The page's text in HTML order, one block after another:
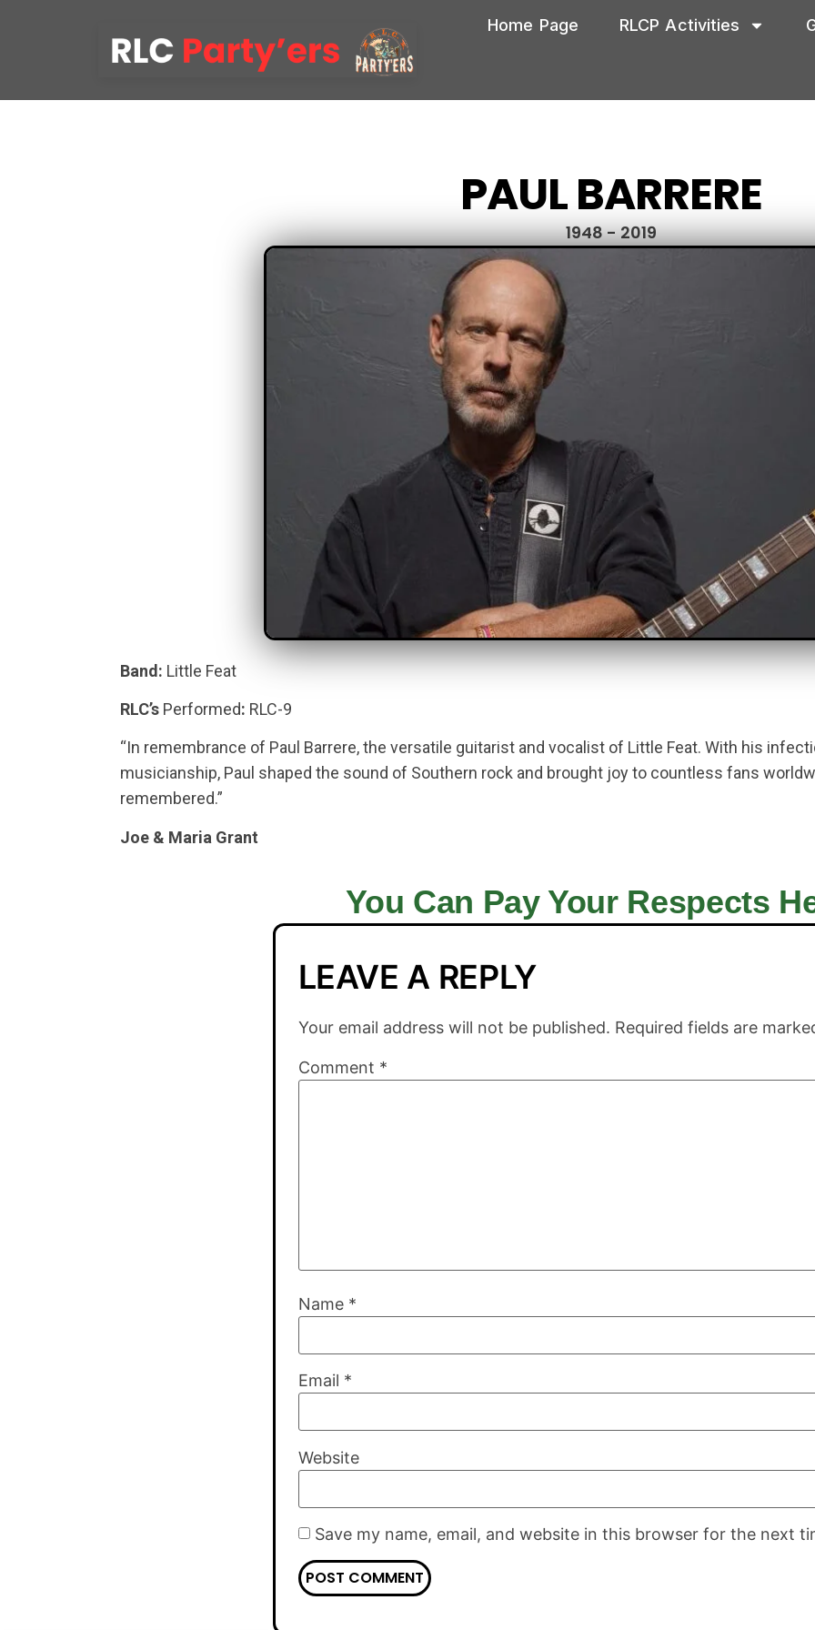
Home Page RLCP Activities
PAUL BARRERE
1948 - 2019
Band: Little Feat
RLC’s Performed: RLC-9
“In remembrance of Paul Barrere, the versatile guitarist and vocalist of Little Feat. With his
musicianship, Paul shaped the sound of Southern rock and brought joy to countless fans
remembered.”
Joe & Maria Grant
You Can Pay Your Respects
LEAVE A REPLY
Your email address will not be published. Required fields are
Comment *
Name *
Email *
Website
Save my name, email, and website in this browser for the next